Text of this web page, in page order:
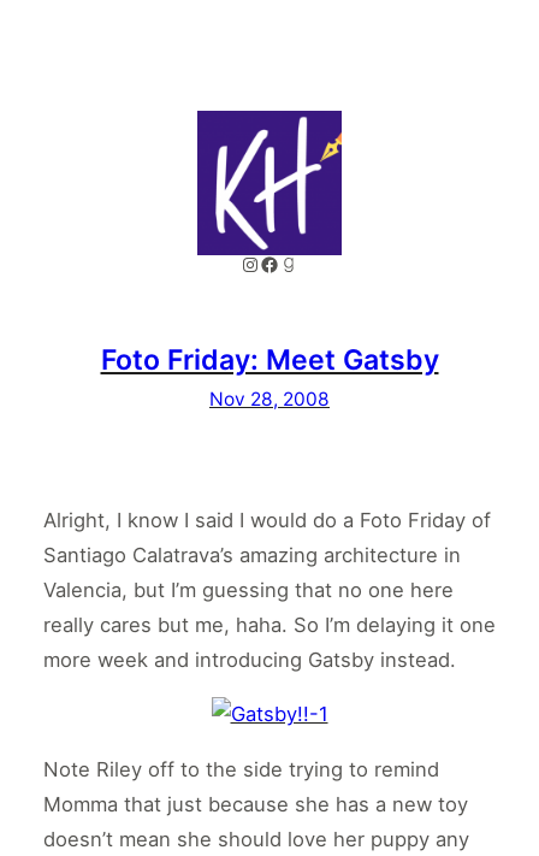
Instagram
Facebook
Goodreads
Foto Friday: Meet Gatsby
Nov 28, 2008
Alright, I know I said I would do a Foto Friday of
Santiago Calatrava’s amazing architecture in
Valencia, but I’m guessing that no one here
really cares but me, haha. So I’m delaying it one
more week and introducing Gatsby instead.
Note Riley off to the side trying to remind
Momma that just because she has a new toy
doesn’t mean she should love her puppy any